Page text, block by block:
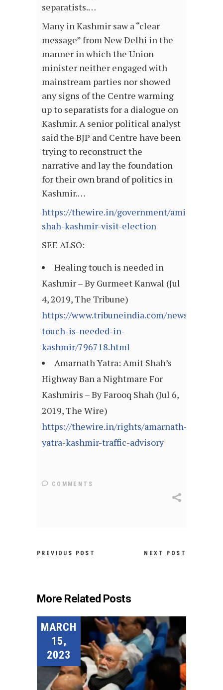
separatists.…
Many in Kashmir saw a “clear
message” from New Delhi in the
manner in which the Union
minister neither engaged with
mainstream parties nor showed
any signs of the Centre warming
up to separatists for a dialogue on
Kashmir. A senior political analyst
said the BJP and Centre have been
trying to reconstruct the
narrative and lay the foundation
for their own brand of politics in
Kashmir.…
https://thewire.in/government/amit-
shah-kashmir-visit-election
SEE ALSO:
Healing touch is needed in
Kashmir – By Gurmeet Kanwal (Jul
4, 2019, The Tribune)
https://www.tribuneindia.com/news/
touch-is-needed-in-
kashmir/796718.html
Amarnath Yatra: Amit Shah’s
Highway Ban a Nightmare For
Kashmiris – By Farooq Shah (Jul 6,
2019, The Wire)
https://thewire.in/rights/amarnath-
yatra-kashmir-traffic-advisory
COMMENTS
PREVIOUS POST NEXT POST
More Related Posts
MARCH
15,
2023